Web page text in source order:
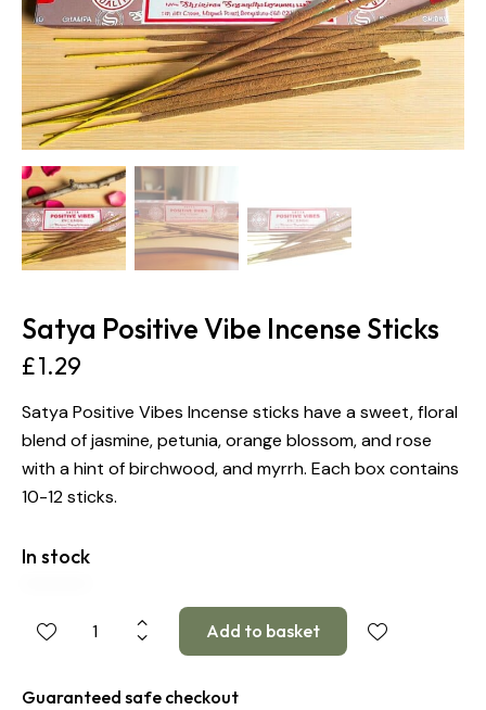
Satya Positive Vibe Incense Sticks
£1.29
Satya Positive Vibes Incense sticks have a sweet, floral
blend of jasmine, petunia, orange blossom, and rose
with a hint of birchwood, and myrrh. Each box contains
10-12 sticks.
In stock
Guaranteed safe checkout